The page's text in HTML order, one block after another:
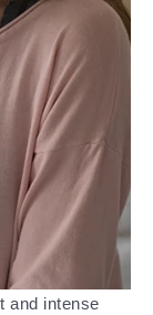
and intense